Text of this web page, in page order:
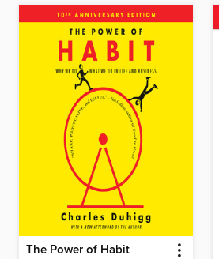
The Power of Habit